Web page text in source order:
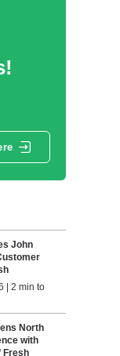
John
| 2 min to
North
with
Fresh